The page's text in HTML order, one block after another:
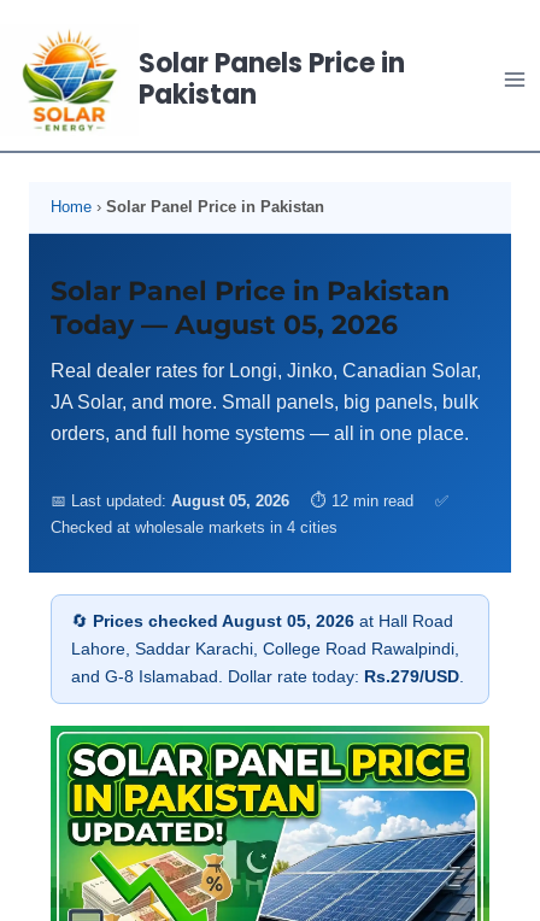
content
Solar Panels Price in
Pakistan
Home › Solar Panel Price in Pakistan
Solar Panel Price in Pakistan
Today — August 05, 2026
Real dealer rates for Longi, Jinko, Canadian Solar,
JA Solar, and more. Small panels, big panels, bulk
orders, and full home systems — all in one place.
📅 Last updated: August 05, 2026 ⏱ 12 min read
✅
Checked at wholesale markets in 4 cities
🔄 Prices checked August 05, 2026 at Hall Road
Lahore, Saddar Karachi, College Road Rawalpindi,
and G-8 Islamabad. Dollar rate today: Rs.279/USD